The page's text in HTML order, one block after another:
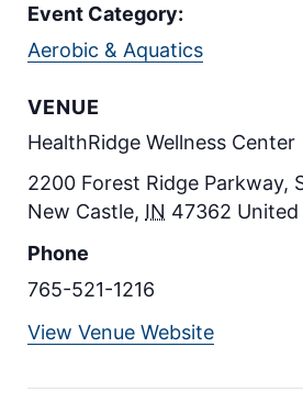
Event Category:
Aerobic & Aquatics
VENUE
HealthRidge Wellness Center
2200 Forest Ridge Parkway,
New Castle, IN 47362
Phone
765-521-1216
View Venue Website